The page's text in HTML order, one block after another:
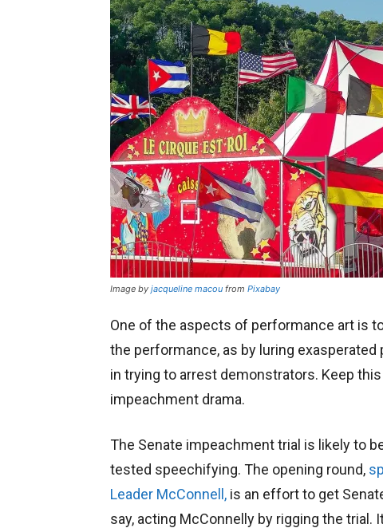
Image by jacqueline macou from Pixabay
One of the aspects of performance art is
the performance, as by luring
in trying to arrest demonstrators. Keep
impeachment drama.
The Senate impeachment trial is likely to
tested speechifying. The opening round,
Leader McConnell, is an effort to get
say, acting McConnelly by rigging the trial.